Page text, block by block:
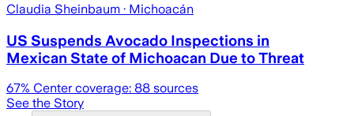
Claudia Sheinbaum · Michoacán
US Suspends Avocado Inspections in
Mexican State of Michoacan Due to Threat
67% Center coverage: 88 sources
See the Story